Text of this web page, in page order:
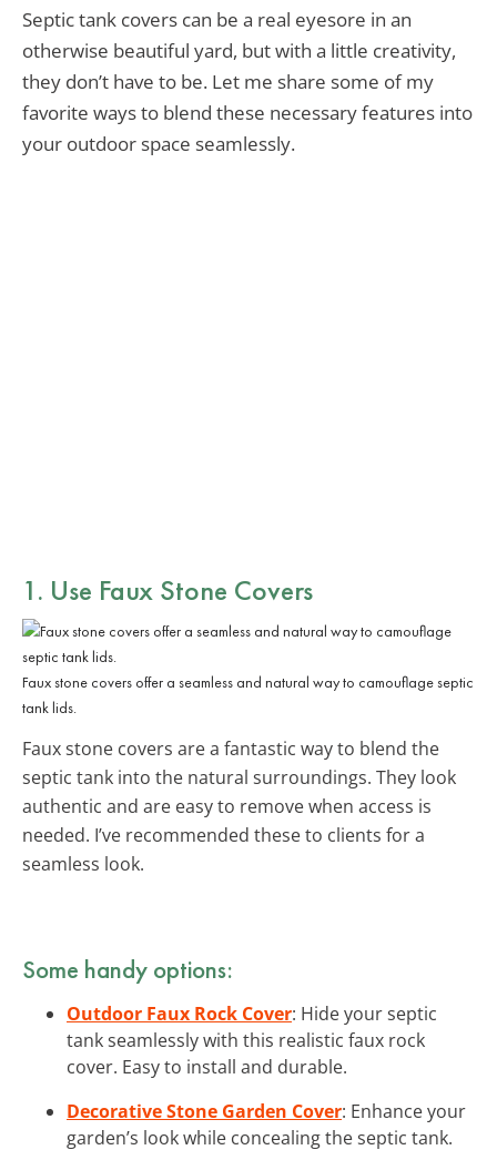
Septic tank covers can be a real eyesore in an
otherwise beautiful yard, but with a little creativity,
they don’t have to be. Let me share some of my
favorite ways to blend these necessary features into
your outdoor space seamlessly.
1. Use Faux Stone Covers
Faux stone covers offer a seamless and natural way to camouflage septic
tank lids.
Faux stone covers are a fantastic way to blend the
septic tank into the natural surroundings. They look
authentic and are easy to remove when access is
needed. I’ve recommended these to clients for a
seamless look.
Some handy options:
Outdoor Faux Rock Cover: Hide your septic
tank seamlessly with this realistic faux rock
cover. Easy to install and durable.
Decorative Stone Garden Cover: Enhance your
garden’s look while concealing the septic tank.